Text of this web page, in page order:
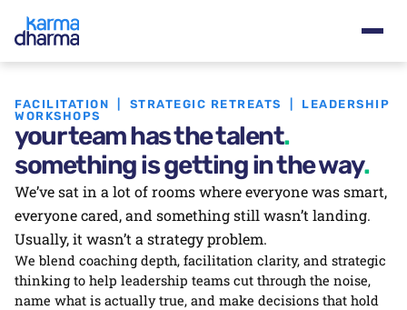
FACILITATION | STRATEGIC RETREATS | LEADERSHIP
WORKSHOPS
your team has the talent.
something is getting in the way.
We’ve sat in a lot of rooms where everyone was smart,
everyone cared, and something still wasn’t landing.
Usually, it wasn’t a strategy problem.
We blend coaching depth, facilitation clarity, and strategic
thinking to help leadership teams cut through the noise,
name what is actually true, and make decisions that hold